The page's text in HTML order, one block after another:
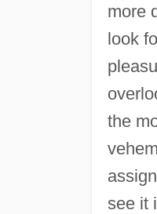
more
look
the
see it